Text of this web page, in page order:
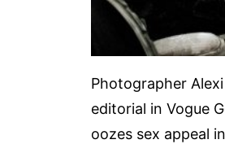
Photographer
editorial in Vogue
oozes sex appeal